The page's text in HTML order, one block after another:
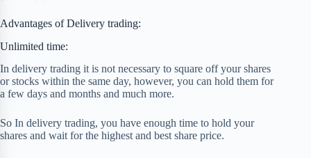
Advantages of Delivery trading:
Unlimited time:
In delivery trading it is not necessary to square off your shares
or stocks within the same day, however, you can hold them for
a few days and months and much more.
So In delivery trading, you have enough time to hold your
shares and wait for the highest and best share price.